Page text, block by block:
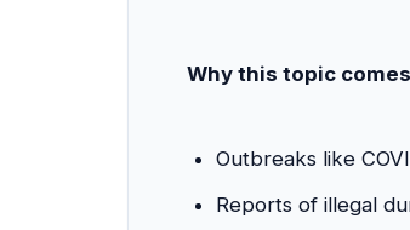
Why this topic
Outbreaks like
Reports of illegal